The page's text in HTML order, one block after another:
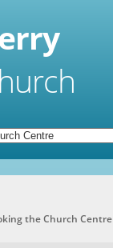
the Church Centre